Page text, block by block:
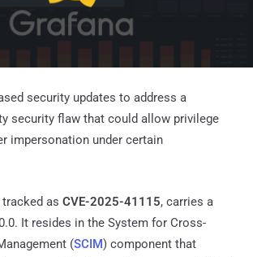
security updates to address a
security flaw that could allow privilege
impersonation under certain
as CVE-2025-41115, carries a
It resides in the System for Cross-
(SCIM) component that